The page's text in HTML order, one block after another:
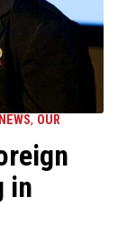
NEWS, OUR
in